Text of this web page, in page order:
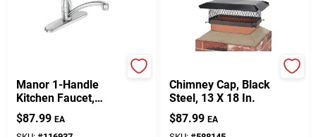
Manor 1-Handle
Kitchen Faucet,
Chrome
$87.99 EA
Chimney Cap, Black
Steel, 13 X 18 In.
$87.99 EA